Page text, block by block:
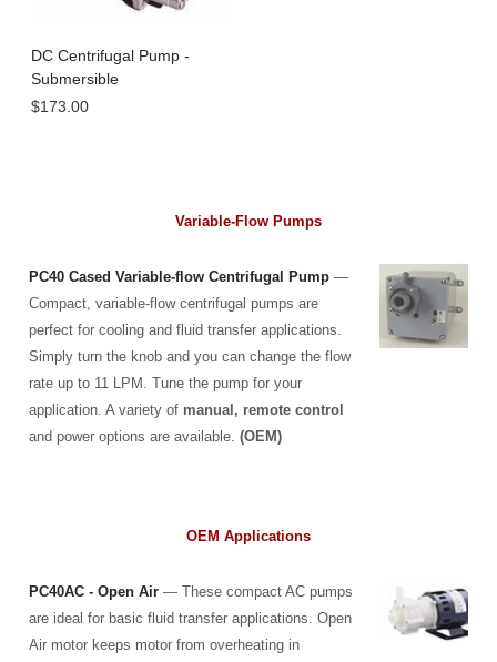
DC Centrifugal Pump -
Submersible
$173.00
Variable-Flow Pumps
PC40 Cased Variable-flow Centrifugal Pump —
Compact, variable-flow centrifugal pumps are
perfect for cooling and fluid transfer applications.
Simply turn the knob and you can change the flow
rate up to 11 LPM. Tune the pump for your
application. A variety of manual, remote control
and power options are available.(OEM)
OEM Applications
PC40AC - Open Air — These compact AC pumps
are ideal for basic fluid transfer applications. Open
Air motor keeps motor from overheating in